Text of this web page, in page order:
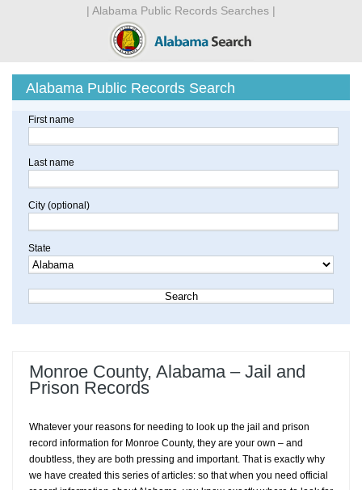
| Alabama Public Records Searches |
Alabama Public Records Search
First name
Last name
City (optional)
State
Monroe County, Alabama – Jail and
Prison Records
Whatever your reasons for needing to look up the jail and prison
record information for Monroe County, they are your own – and
doubtless, they are both pressing and important. That is exactly why
we have created this series of articles: so that when you need official